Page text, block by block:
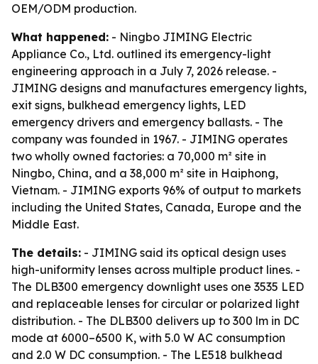
OEM/ODM production.
What happened: - Ningbo JIMING Electric
Appliance Co., Ltd. outlined its emergency-light
engineering approach in a July 7, 2026 release. -
JIMING designs and manufactures emergency lights,
exit signs, bulkhead emergency lights, LED
emergency drivers and emergency ballasts. - The
company was founded in 1967. - JIMING operates
two wholly owned factories: a 70,000 m² site in
Ningbo, China, and a 38,000 m² site in Haiphong,
Vietnam. - JIMING exports 96% of output to markets
including the United States, Canada, Europe and the
Middle East.
The details: - JIMING said its optical design uses
high-uniformity lenses across multiple product lines. -
The DLB300 emergency downlight uses one 3535 LED
and replaceable lenses for circular or polarized light
distribution. - The DLB300 delivers up to 300 lm in DC
mode at 6000–6500 K, with 5.0 W AC consumption
and 2.0 W DC consumption. - The LE518 bulkhead